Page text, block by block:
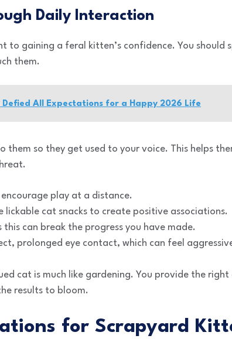
Daily Interaction
to gaining a feral kitten’s confidence. You
them.
Defied All Expectations for a Happy 2026 Life
them so they get used to your voice. This helps
play at a distance.
cat snacks to create positive associations.
can break the progress you have made.
prolonged eye contact, which can feel
cat is much like gardening. You provide the
results to bloom.
for Scrapyard